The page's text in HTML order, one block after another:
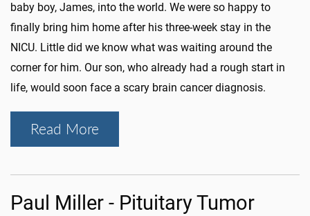
baby boy, James, into the world. We were so happy to
finally bring him home after his three-week stay in the
NICU. Little did we know what was waiting around the
corner for him. Our son, who already had a rough start in
life, would soon face a scary brain cancer diagnosis.
Read More
Paul Miller - Pituitary Tumor